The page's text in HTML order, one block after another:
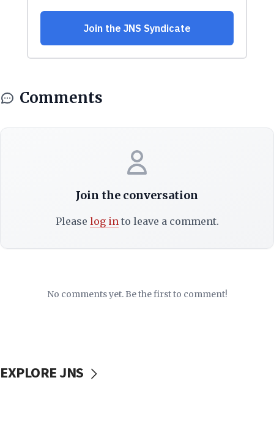
Comments
Join the conversation
Please log into leave a comment.
No comments yet. Be the first to comment!
EXPLORE JNS